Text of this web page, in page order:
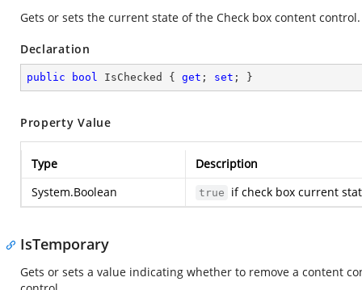
Gets or sets the current state of the Check box content control.
Declaration
public bool IsChecked { get ; set ; }
Property Value
Type
Description
System.Boolean
true if check box current
IsTemporary
Gets or sets a value indicating whether to remove a content